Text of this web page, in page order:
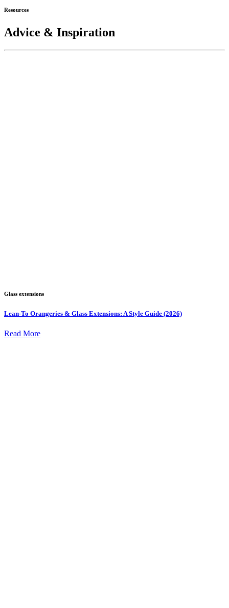
Resources
Advice & Inspiration
Glass extensions
Lean-To Orangeries & Glass Extensions: A Style Guide (2026)
Read More